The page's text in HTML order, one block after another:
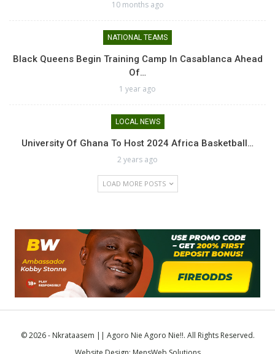
10 months ago
NATIONAL TEAMS
Black Queens Begin Training Camp In Casablanca Ahead
Of…
1 year ago
LOCAL NEWS
University Of Ghana To Host 2024 Africa Basketball…
2 years ago
LOAD MORE POSTS
© 2026 - Nkrataasem || Agoro Nie Agoro Nie!!. All Rights Reserved.